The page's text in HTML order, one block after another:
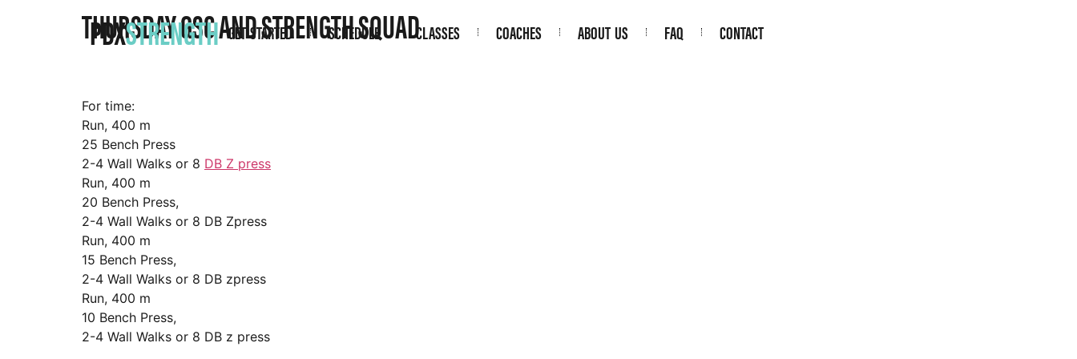
PDXSTRENGTH GET STARTED SCHEDULE CLASSES COACHES ABOUT US FAQ CONTACT
THURSDAY GSC AND STRENGTH SQUAD
For time:
Run, 400 m
25 Bench Press
2-4 Wall Walks or 8 DB Z press
Run, 400 m
20 Bench Press,
2-4 Wall Walks or 8 DB Zpress
Run, 400 m
15 Bench Press,
2-4 Wall Walks or 8 DB zpress
Run, 400 m
10 Bench Press,
2-4 Wall Walks or 8 DB z press